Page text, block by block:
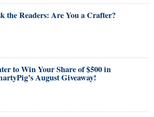
the Readers: Are You a Crafter?
to Win Your Share of $500 in
August Giveaway!